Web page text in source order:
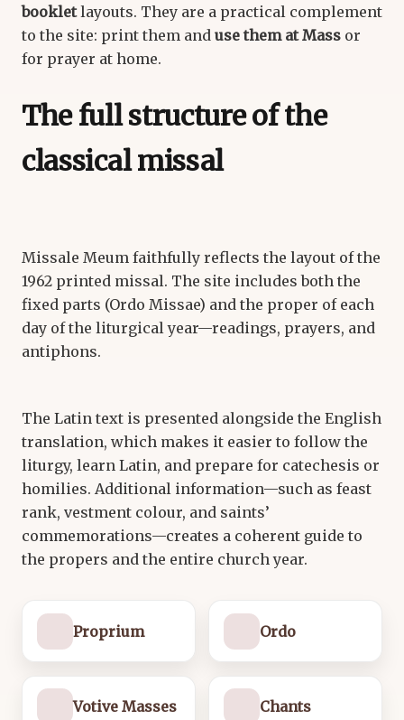
bookletlayouts. They are a practical complement
to the site: print them and use them at Mass or
for prayer at home.
The full structure of the
classical missal
Missale Meum faithfully reflects the layout of the
1962 printed missal. The site includes both the
fixed parts (Ordo Missae) and the proper of each
day of the liturgical year—readings, prayers, and
antiphons.
The Latin text is presented alongside the English
translation, which makes it easier to follow the
liturgy, learn Latin, and prepare for catechesis or
homilies. Additional information—such as feast
rank, vestment colour, and saints’
commemorations—creates a coherent guide to
the propers and the entire church year.
Proprium Ordo
Votive Masses Chants